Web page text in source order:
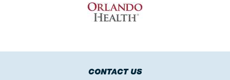
CONTACT US